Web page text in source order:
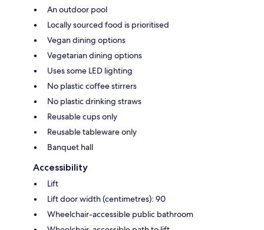
An outdoor pool
Locally sourced food is prioritised
Vegan dining options
Vegetarian dining options
Uses some LED lighting
No plastic coffee stirrers
No plastic drinking straws
Reusable cups only
Reusable tableware only
Banquet hall
Accessibility
Lift
Lift door width (centimetres): 90
Wheelchair-accessible public bathroom